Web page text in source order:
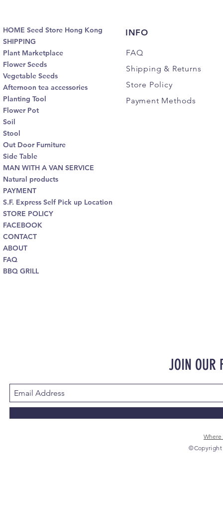
HOME Seed Store Hong Kong
SHIPPING
Plant Marketplace
Flower Seeds
Vegetable Seeds
Afternoon tea accessories
Planting Tool
Flower Pot
Soil
Stool
Out Door Furniture
Side Table
MAN WITH A VAN SERVICE
Natural products
PAYMENT
S.F. Express Self Pick up Location
STORE POLICY
FACEBOOK
CONTACT
ABOUT
FAQ
BBQ GRILL
INFO
FAQ
Shipping & Returns
Store Policy
Payment Methods
JOIN OUR
Where
©Copyright